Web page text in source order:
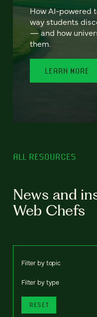
How AI-powered
way students
— and how
them.
LEARN MORE
ALL RESOURCES
News and
Web Chefs
Filter by topic
Filter by type
RESET